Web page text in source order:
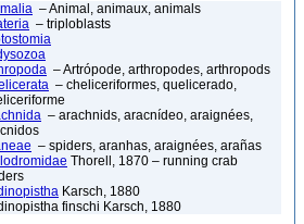
– Animal, animaux, animals
– triploblasts
– Artrópode, arthropodes, arthropods
– cheliceriformes, quelicerado,
– arachnids, aracnídeo, araignées,
– spiders, aranhas, araignées, arañas
Thorell, 1870 – running crab
Karsch, 1880
finschi Karsch, 1880